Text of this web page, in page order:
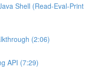
Shell (Read-Eval-Print
(2:06)
API (7:29)